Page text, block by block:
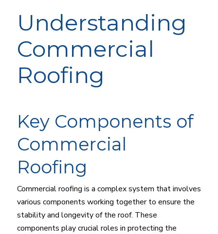
Understanding
Commercial
Roofing
Key Components of
Commercial
Roofing
Commercial roofing is a complex system that involves
various components working together to ensure the
stability and longevity of the roof. These
components play crucial roles in protecting the